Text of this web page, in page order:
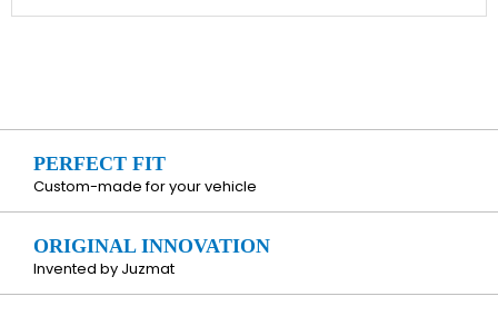
PERFECT FIT
Custom-made for your vehicle
ORIGINAL INNOVATION
Invented by Juzmat